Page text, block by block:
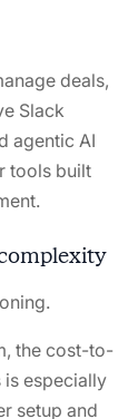
deals,
Slack
agentic AI
tools built
the cost-to-
especially
setup and